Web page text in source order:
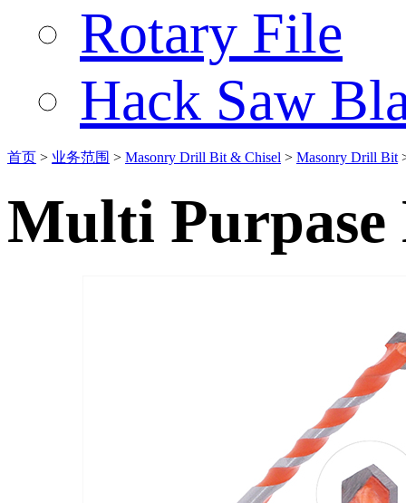
Rotary File
Hack Saw
首页 > 业务范围 > Masonry Drill Bit & Chisel > Masonry Drill Bit
Multi